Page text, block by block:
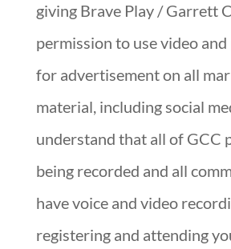
giving Brave Play / Garrett
permission to use video
for advertisement on all
material, including social
understand that all of GCC
being recorded and all
have voice and video
registering and attending